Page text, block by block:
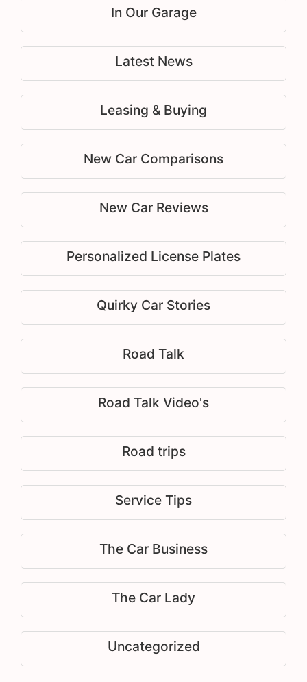
In Our Garage
Latest News
Leasing & Buying
New Car Comparisons
New Car Reviews
Personalized License Plates
Quirky Car Stories
Road Talk
Road Talk Video's
Road trips
Service Tips
The Car Business
The Car Lady
Uncategorized